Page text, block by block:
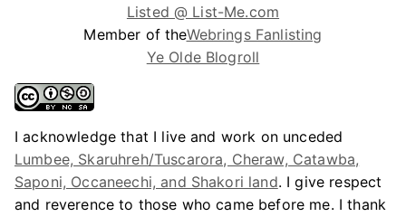
Listed @ List-Me.com
Member of theWebrings Fanlisting
Ye Olde Blogroll
I acknowledge that I live and work on unceded
Lumbee, Skaruhreh/Tuscarora, Cheraw, Catawba,
Saponi, Occaneechi, and Shakori land. I give respect
and reverence to those who came before me. I thank